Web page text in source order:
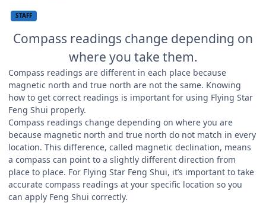
STAFF
Compass readings change depending on
where you take them.
Compass readings are different in each place because
magnetic north and true north are not the same. Knowing
how to get correct readings is important for using Flying Star
Feng Shui properly.
Compass readings change depending on where you are
because magnetic north and true north do not match in every
location. This difference, called magnetic declination, means
a compass can point to a slightly different direction from
place to place. For Flying Star Feng Shui, it’s important to take
accurate compass readings at your specific location so you
can apply Feng Shui correctly.